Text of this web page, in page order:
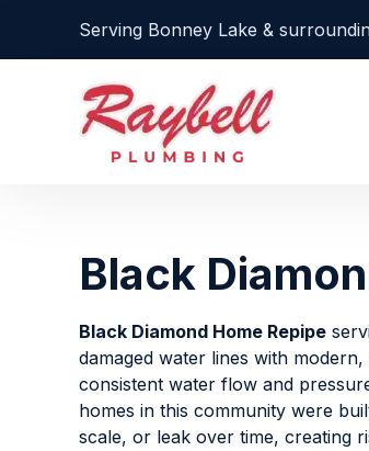
Serving Bonney Lake &
Black
Black Diamond Home Repipe
damaged water lines with
consistent water flow and
homes in this community were
scale, or leak over time, creating